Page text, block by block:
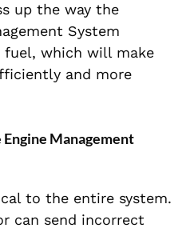
up the way the
System
fuel, which will make
and more
Engine Management
to the entire system.
can send incorrect